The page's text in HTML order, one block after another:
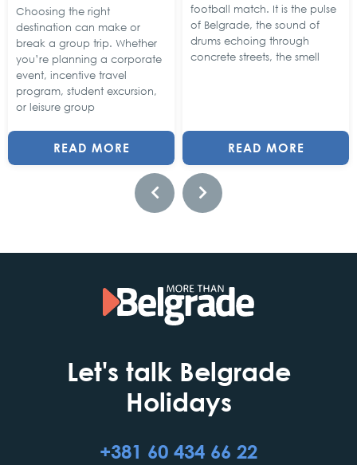
Choosing the right
destination can make or
break a group trip. Whether
you’re planning a corporate
event, incentive travel
program, student excursion,
or leisure group
READ MORE
football match. It is the pulse
of Belgrade, the sound of
drums echoing through
concrete streets, the smell
READ MORE
Let's talk Belgrade
Holidays
+381 60 434 66 22